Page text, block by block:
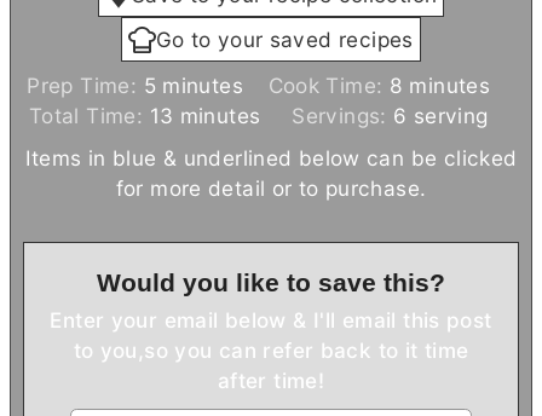
Go to your saved recipes
Prep Time: 5m
i
n
e
minutes Cook Time: 8 m
i
n
e
minutes
Total Time: 13 m
i
t
s
minutes Servings: 6 serving
Items in blue & underlined below can be clicked
for more detail or to purchase.
Would you like to save this?
Enter your email below & I'll email this post
to you,so you can refer back to it time
after time!